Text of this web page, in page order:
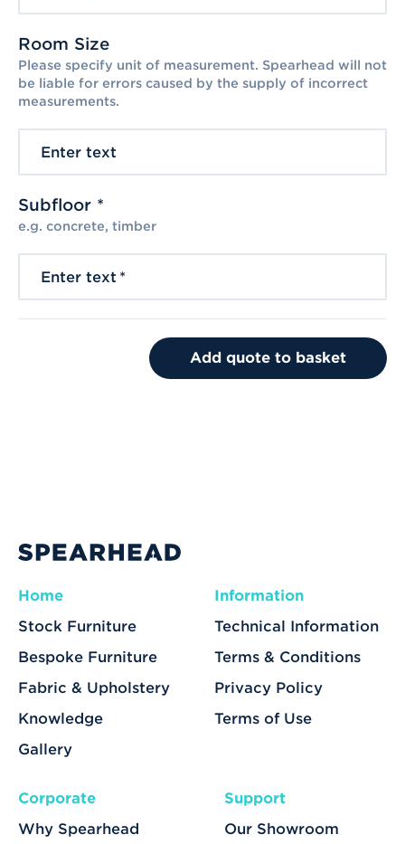
Room Size
Please specify unit of measurement. Spearhead will not
be liable for errors caused by the supply of incorrect
measurements.
Enter text
Subfloor *
e.g. concrete, timber
Enter text *
Add quote to basket
Home
Stock Furniture
Bespoke Furniture
Fabric & Upholstery
Knowledge
Gallery
Information
Technical Information
Terms & Conditions
Privacy Policy
Terms of Use
Corporate
Why Spearhead
Support
Our Showroom